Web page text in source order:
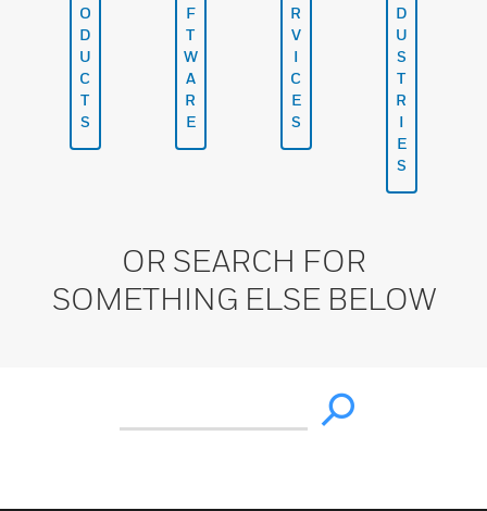
O
D
U
C
T
S
F
T
W
A
R
E
R
V
I
C
E
S
D
U
S
T
R
I
E
S
OR SEARCH FOR
SOMETHING ELSE BELOW